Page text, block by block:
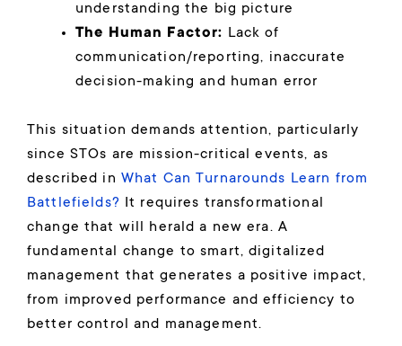
understanding the big picture
The Human Factor: Lack of
communication/reporting, inaccurate
decision-making and human error
This situation demands attention, particularly
since STOs are mission-critical events, as
described in What Can Turnarounds Learn from
Battlefields? It requires transformational
change that will herald a new era. A
fundamental change to smart, digitalized
management that generates a positive impact,
from improved performance and efficiency to
better control and management.